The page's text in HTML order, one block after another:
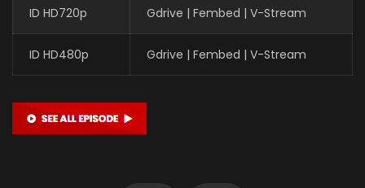
ID HD720p Gdrive | Fembed | V-Stream
ID HD480p Gdrive | Fembed | V-Stream